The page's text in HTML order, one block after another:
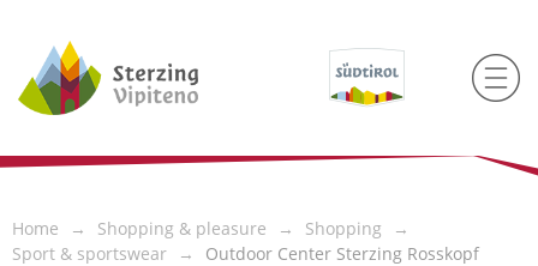
Home Shopping & pleasure
Shopping
Sport & sportswear
Outdoor Center Sterzing Rosskopf